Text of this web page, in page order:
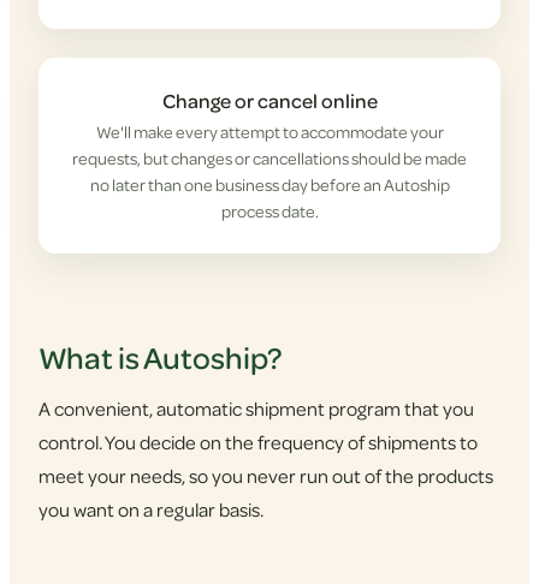
Change or cancel online
We'll make every attempt to accommodate your
requests, but changes or cancellations should be made
no later than one business day before an Autoship
process date.
What is Autoship?
A convenient, automatic shipment program that you
control. You decide on the frequency of shipments to
meet your needs, so you never run out of the products
you want on a regular basis.